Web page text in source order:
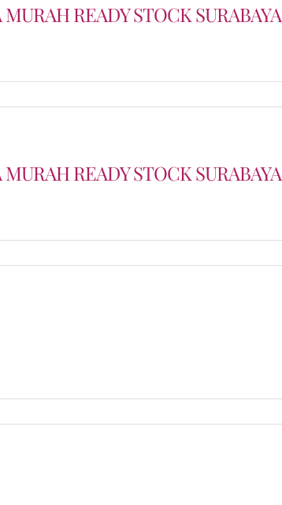
READY STOCK SURABAYA
READY STOCK SURABAYA